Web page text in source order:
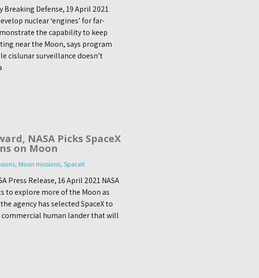
Defense, 19 April 2021
nuclear ‘engines’ for far-
the capability to keep
near the Moon, says program
cislunar surveillance doesn’t
NASA Picks SpaceX
on Moon
, Moon missions, SpaceX
Press Release, 16 April 2021 NASA
to explore more of the Moon as
agency has selected SpaceX to
human lander that will